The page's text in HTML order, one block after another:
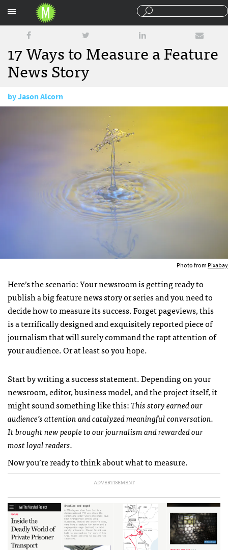
17 Ways to Measure a Feature
News Story
byJason Alcorn
Photo from Pixabay
Here’s the scenario: Your newsroom is getting ready to
publish a big feature news story or series and you need to
decide how to measure its success. Forget pageviews, this
is a terrifically designed and exquisitely reported piece of
journalism that will surely command the rapt attention of
your audience. Or at least so you hope.
Start by writing a success statement. Depending on your
newsroom, editor, business model, and the project itself, it
might sound something like this:This story earned our
audience’s attention and catalyzed meaningful conversation.
It brought new people to our journalism and rewarded our
most loyal readers.
Now you’re ready to think about what to measure.
ADVERTISEMENT